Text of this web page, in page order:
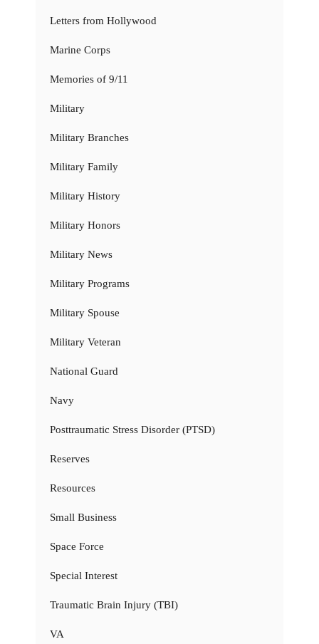
Letters from Hollywood
Marine Corps
Memories of 9/11
Military
Military Branches
Military Family
Military History
Military Honors
Military News
Military Programs
Military Spouse
Military Veteran
National Guard
Navy
Posttraumatic Stress Disorder (PTSD)
Reserves
Resources
Small Business
Space Force
Special Interest
Traumatic Brain Injury (TBI)
VA